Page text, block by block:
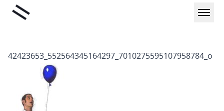
SkipLiminal
42423653_552564345164297_7010275595107958784_o